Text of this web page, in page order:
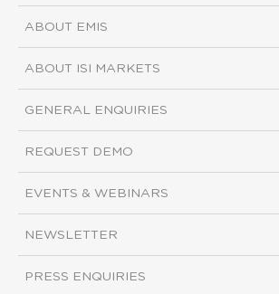
ABOUT EMIS
ABOUT ISI MARKETS
GENERAL ENQUIRIES
REQUEST DEMO
EVENTS & WEBINARS
NEWSLETTER
PRESS ENQUIRIES